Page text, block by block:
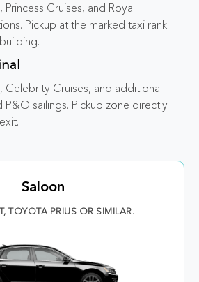
Cruises, and Royal
Pickup at the marked taxi rank
Celebrity Cruises, and additional
P&O sailings. Pickup zone directly
Saloon
TOYOTA PRIUS OR SIMILAR.